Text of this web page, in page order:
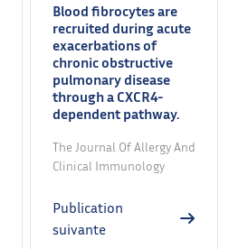
Blood fibrocytes are
recruited during acute
exacerbations of
chronic obstructive
pulmonary disease
through a CXCR4-
dependent pathway.
The Journal Of Allergy And
Clinical Immunology
Publication
suivante